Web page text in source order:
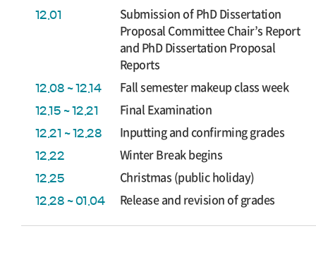
12.01
Submission of PhD Dissertation
Proposal Committee Chair’s Report
and PhD Dissertation Proposal
Reports
12.08 ~ 12.14 Fall semester makeup class week
12.15 ~ 12.21 Final Examination
12.21 ~ 12.28 Inputting and confirming grades
12.22 Winter Break begins
12.25 Christmas (public holiday)
12.28 ~ 01.04 Release and revision of grades